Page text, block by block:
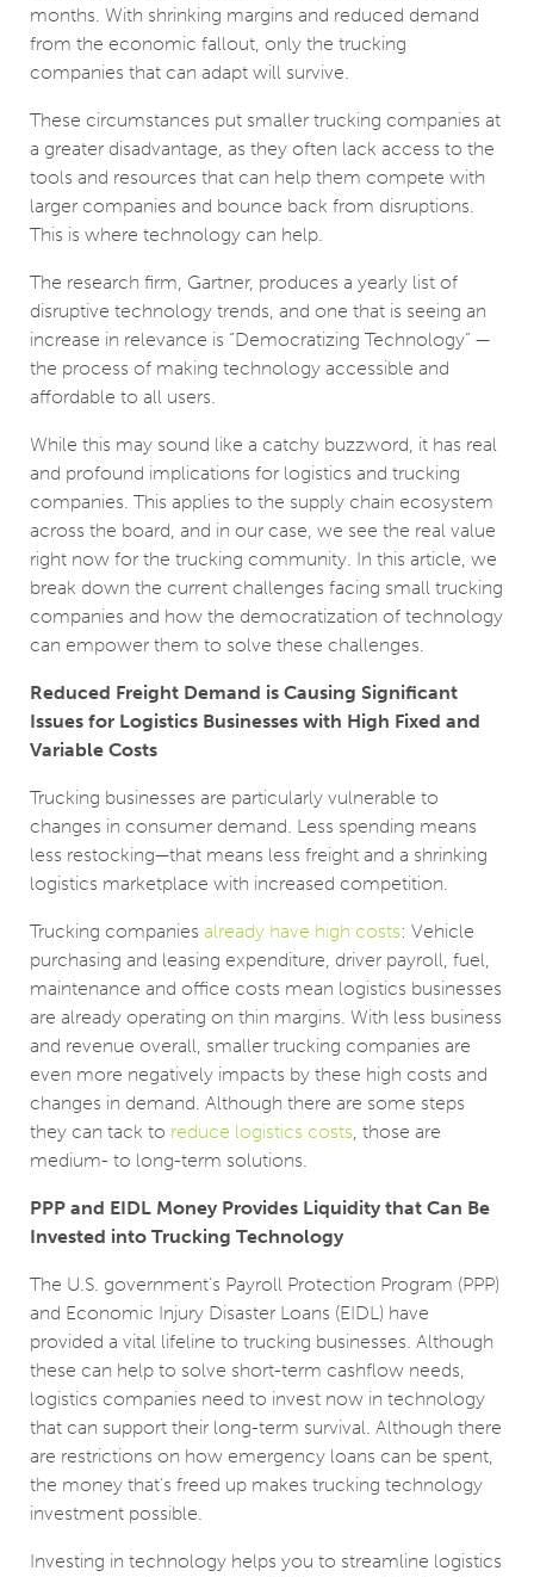
months. With shrinking margins and reduced demand
from the economic fallout, only the trucking
companies that can adapt will survive.
These circumstances put smaller trucking companies at
a greater disadvantage, as they often lack access to the
tools and resources that can help them compete with
larger companies and bounce back from disruptions.
This is where technology can help.
The research firm, Gartner, produces a yearly list of
disruptive technology trends, and one that is seeing an
increase in relevance is “Democratizing Technology” —
the process of making technology accessible and
affordable to all users.
While this may sound like a catchy buzzword, it has real
and profound implications for logistics and trucking
companies. This applies to the supply chain ecosystem
across the board, and in our case, we see the real value
right now for the trucking community. In this article, we
break down the current challenges facing small trucking
companies and how the democratization of technology
can empower them to solve these challenges.
Reduced Freight Demand is Causing Significant
Issues for Logistics Businesses with High Fixed and
Variable Costs
Trucking businesses are particularly vulnerable to
changes in consumer demand. Less spending means
less restocking—that means less freight and a shrinking
logistics marketplace with increased competition.
Trucking companies already have high costs: Vehicle
purchasing and leasing expenditure, driver payroll, fuel,
maintenance and office costs mean logistics businesses
are already operating on thin margins. With less business
and revenue overall, smaller trucking companies are
even more negatively impacts by these high costs and
changes in demand. Although there are some steps
they can tack to reduce logistics costs, those are
medium- to long-term solutions.
PPP and EIDL Money Provides Liquidity that Can Be
Invested into Trucking Technology
The U.S. government’s Payroll Protection Program (PPP)
and Economic Injury Disaster Loans (EIDL) have
provided a vital lifeline to trucking businesses. Although
these can help to solve short-term cashflow needs,
logistics companies need to invest now in technology
that can support their long-term survival. Although there
are restrictions on how emergency loans can be spent,
the money that’s freed up makes trucking technology
investment possible.
Investing in technology helps you to streamline logistics